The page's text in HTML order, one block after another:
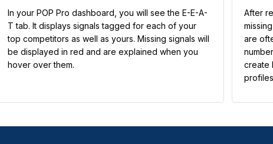
In your POP Pro dashboard, you will see the E-E-A-
T tab. It displays signals tagged for each of your
top competitors as well as yours. Missing signals will
be displayed in red and are explained when you
hover over them.
After
are
create